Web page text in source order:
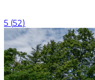
5 (52)